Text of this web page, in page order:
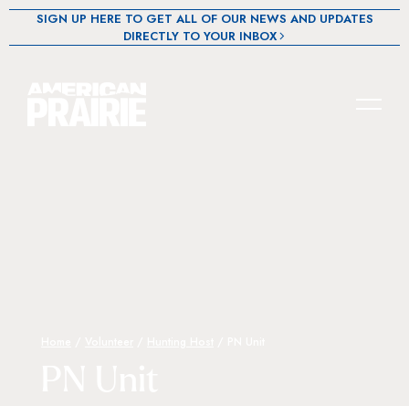
SIGN UP HERE TO GET ALL OF OUR NEWS AND UPDATES
DIRECTLY TO YOUR INBOX